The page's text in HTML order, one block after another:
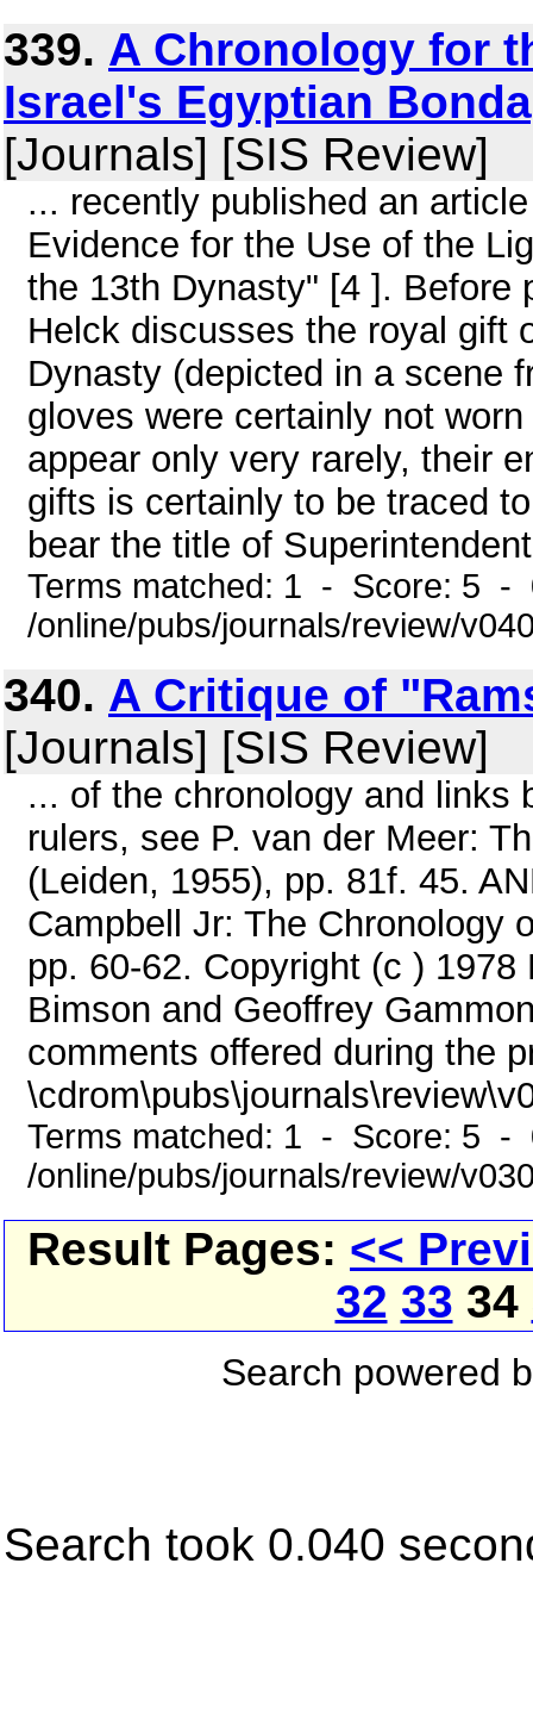
339. A Chronology for
Israel's Egyptian
[Journals] [SIS Review]
... recently published an
Evidence for the Use of the
the 13th Dynasty" [4 ]. Before
Helck discusses the royal gift
Dynasty (depicted in a scene
gloves were certainly not
appear only very rarely, their
gifts is certainly to be traced
bear the title of
Terms matched: 1 - Score: 5 -
/online/pubs/journals/review/
340. A Critique of
[Journals] [SIS Review]
... of the chronology and links
rulers, see P. van der Meer:
(Leiden, 1955), pp. 81f. 45.
Campbell Jr: The Chronology
pp. 60-62. Copyright (c )
Bimson and Geoffrey
comments offered during the
Terms matched: 1 - Score: 5 -
/online/pubs/journals/review/
Result Pages: <<
32 33 34
Search powered
Search took 0.040